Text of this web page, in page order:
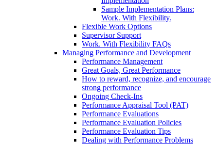
Sample Implementation Plans:
Work. With Flexibility.
Flexible Work Options
Supervisor Support
Work. With Flexibility FAQs
Managing Performance and Development
Performance Management
Great Goals, Great Performance
How to reward, recognize, and encourage
strong performance
Ongoing Check-Ins
Performance Appraisal Tool (PAT)
Performance Evaluations
Performance Evaluation Policies
Performance Evaluation Tips
Dealing with Performance Problems